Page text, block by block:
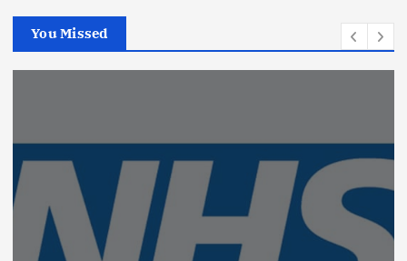
You Missed